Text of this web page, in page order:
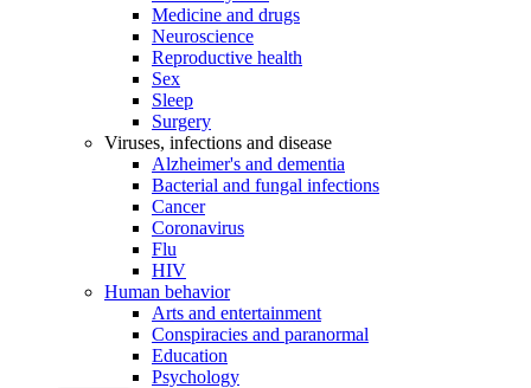
Medicine and drugs
Neuroscience
Reproductive health
Sex
Sleep
Surgery
Viruses, infections and disease
Alzheimer's and dementia
Bacterial and fungal infections
Cancer
Coronavirus
Flu
HIV
Human behavior
Arts and entertainment
Conspiracies and paranormal
Education
Psychology